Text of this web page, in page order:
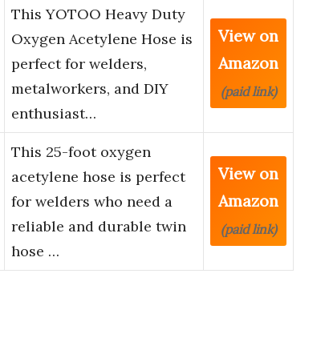
This YOTOO Heavy Duty
Oxygen Acetylene Hose is
perfect for welders,
metalworkers, and DIY
enthusiast…
View on
Amazon
(paid link)
This 25-foot oxygen
acetylene hose is perfect
for welders who need a
reliable and durable twin
hose …
View on
Amazon
(paid link)